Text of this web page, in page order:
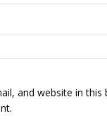
and website in